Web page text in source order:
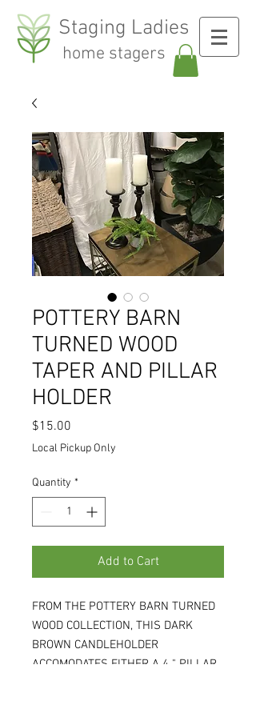
Staging Ladies
home stagers
POTTERY BARN
TURNED WOOD
TAPER AND PILLAR
HOLDER
$15.00
Local Pickup Only
Quantity *
Add to Cart
FROM THE POTTERY BARN TURNED
WOOD COLLECTION, THIS DARK
BROWN CANDLEHOLDER
ACCOMODATES EITHER A 4 " PILLAR